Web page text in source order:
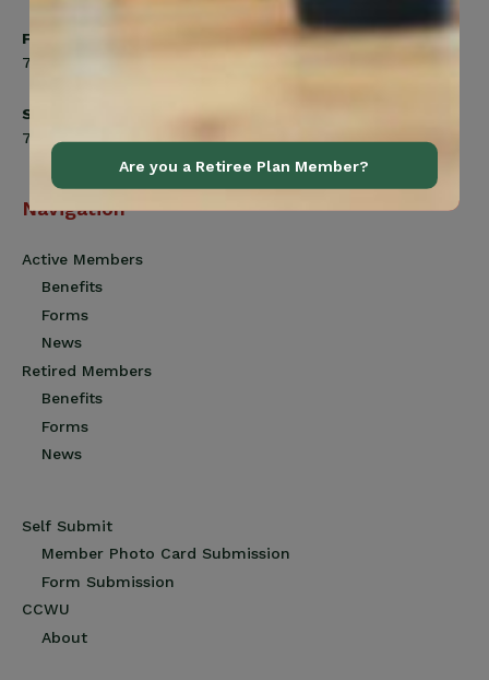
Friday
7:00am to 4:30pm
Saturday
7:00am to 12:00pm
Navigation
Active Members
Benefits
Forms
News
Retired Members
Benefits
Forms
News
Self Submit
Member Photo Card Submission
Form Submission
CCWU
About
Are you a Retiree Plan Member?